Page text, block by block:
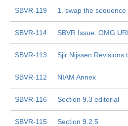
SBVR-119 1. swap the
SBVR-114 SBVR Issue: OMG
SBVR-113 Sjir Nijssen Revisions
SBVR-112 NIAM Annex
SBVR-116 Section 9.3 editorial
SBVR-115 Section 9.2.5